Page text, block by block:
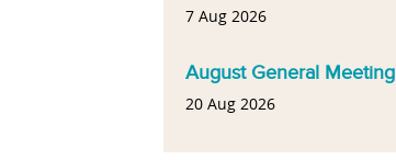
7 Aug 2026
August General Meeting
20 Aug 2026